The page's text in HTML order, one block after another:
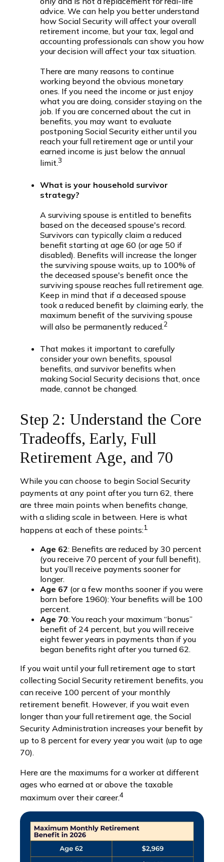
advice. We can help you better understand
how Social Security will affect your overall
retirement income, but your tax, legal and
accounting professionals can show you how
your decision will affect your tax situation.
There are many reasons to continue
working beyond the obvious monetary
ones. If you need the income or just enjoy
what you are doing, consider staying on the
job. If you are concerned about the cut in
benefits, you may want to evaluate
postponing Social Security either until you
reach your full retirement age or until your
earned income is just below the annual
limit.3
What is your household survivor
strategy?
A surviving spouse is entitled to benefits
based on the deceased spouse's record.
Survivors can typically claim a reduced
benefit starting at age 60 (or age 50 if
disabled). Benefits will increase the longer
the surviving spouse waits, up to 100% of
the deceased spouse's benefit once the
surviving spouse reaches full retirement age.
Keep in mind that if a deceased spouse
took a reduced benefit by claiming early, the
maximum benefit of the surviving spouse
will also be permanently reduced.2
That makes it important to carefully
consider your own benefits, spousal
benefits, and survivor benefits when
making Social Security decisions that, once
made, cannot be changed.
Step 2: Understand the Core
Tradeoffs, Early, Full
Retirement Age, and 70
While you can choose to begin Social Security
payments at any point after you turn 62, there
are three main points when benefits change,
with a sliding scale in between. Here is what
happens at each of these points:1
Age 62: Benefits are reduced by 30 percent
(you receive 70 percent of your full benefit),
but you’ll receive payments sooner for
longer.
Age 67 (or a few months sooner if you were
born before 1960): Your benefits will be 100
percent.
Age 70: You reach your maximum “bonus”
benefit of 24 percent, but you will receive
eight fewer years in payments than if you
began benefits right after you turned 62.
If you wait until your full retirement age to start
collecting Social Security retirement benefits, you
can receive 100 percent of your monthly
retirement benefit. However, if you wait even
longer than your full retirement age, the Social
Security Administration increases your benefit by
up to 8 percent for every year you wait (up to age
70).
Here are the maximums for a worker at different
ages who earned at or above the taxable
maximum over their career.4